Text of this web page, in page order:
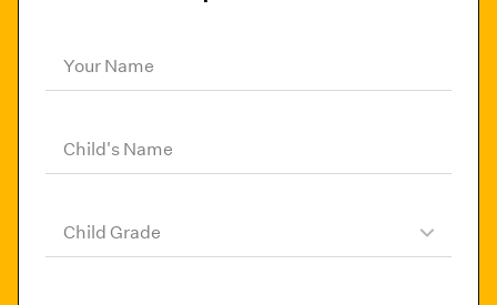
Your Name
Child's Name
Child Grade